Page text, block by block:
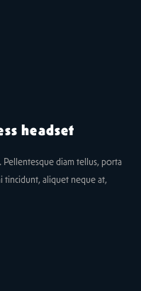
headset
Pellentesque diam tellus, porta
tincidunt, aliquet neque at,